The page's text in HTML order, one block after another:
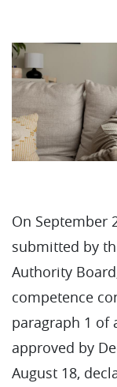
On September
submitted by
Authority
competence
paragraph 1 of
approved by
August 18,